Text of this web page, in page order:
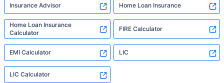
Insurance Advisor Home Loan Insurance
Home Loan Insurance
Calculator
FIRE Calculator
EMI Calculator LIC
LIC Calculator